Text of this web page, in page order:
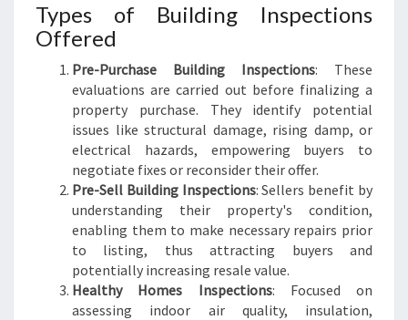
Types of Building Inspections
Offered
Pre-Purchase Building Inspections: These
evaluations are carried out before finalizing a
property purchase. They identify potential
issues like structural damage, rising damp, or
electrical hazards, empowering buyers to
negotiate fixes or reconsider their offer.
Pre-Sell Building Inspections: Sellers benefit by
understanding their property's condition,
enabling them to make necessary repairs prior
to listing, thus attracting buyers and
potentially increasing resale value.
Healthy Homes Inspections: Focused on
assessing indoor air quality, insulation,